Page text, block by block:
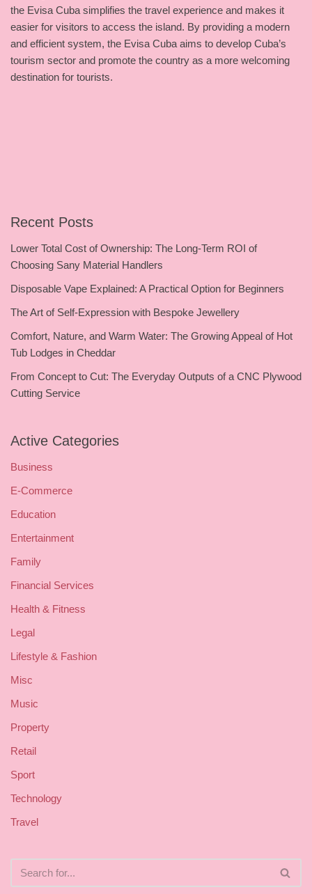
the Evisa Cuba simplifies the travel experience and makes it
easier for visitors to access the island. By providing a modern
and efficient system, the Evisa Cuba aims to develop Cuba’s
tourism sector and promote the country as a more welcoming
destination for tourists.
Recent Posts
Lower Total Cost of Ownership: The Long-Term ROI of
Choosing Sany Material Handlers
Disposable Vape Explained: A Practical Option for Beginners
The Art of Self-Expression with Bespoke Jewellery
Comfort, Nature, and Warm Water: The Growing Appeal of Hot
Tub Lodges in Cheddar
From Concept to Cut: The Everyday Outputs of a CNC Plywood
Cutting Service
Active Categories
Business
E-Commerce
Education
Entertainment
Family
Financial Services
Health & Fitness
Legal
Lifestyle & Fashion
Misc
Music
Property
Retail
Sport
Technology
Travel